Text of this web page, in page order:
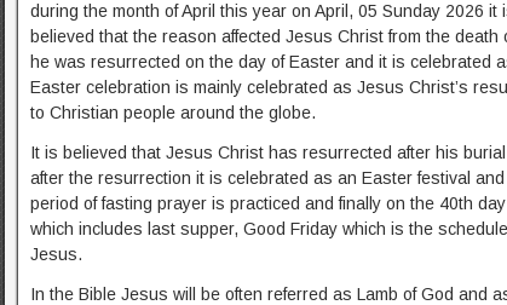
during the month of April this year on April, 05 Sunday 2026
believed that the reason affected Jesus Christ from the death
he was resurrected on the day of Easter and it is celebrated
Easter celebration is mainly celebrated as Jesus Christ’s
to Christian people around the globe.
It is believed that Jesus Christ has resurrected after his
after the resurrection it is celebrated as an Easter festival
period of fasting prayer is practiced and finally on the 40th
which includes last supper, Good Friday which is the
Jesus.
In the Bible Jesus will be often referred as Lamb of God and